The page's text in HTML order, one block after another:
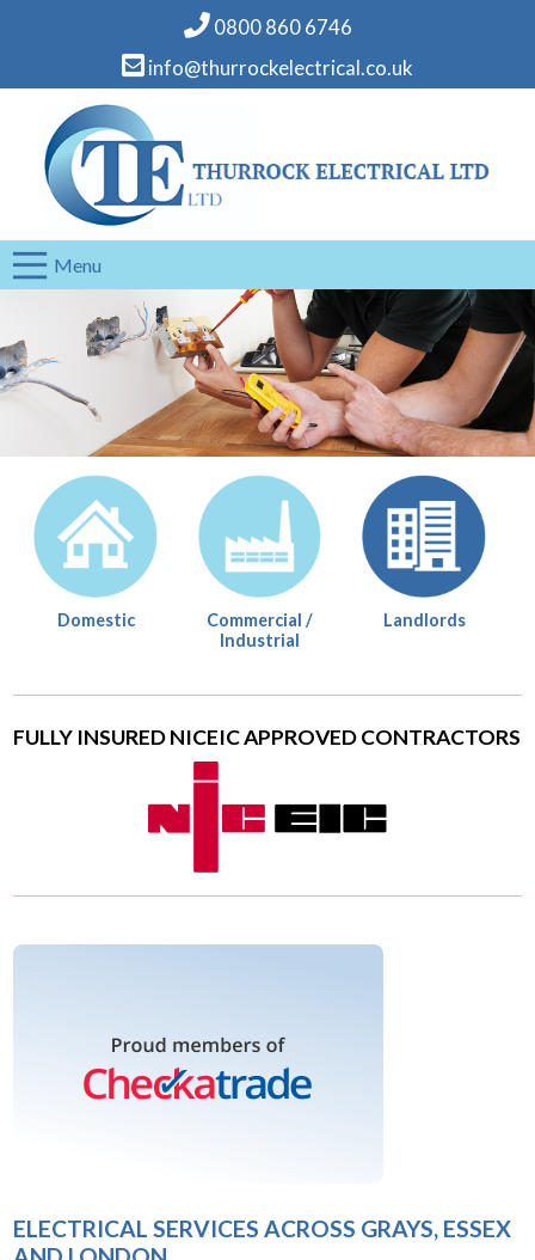
0800 860 6746
info@thurrockelectrical.co.uk
Menu
Domestic
Commercial /
Industrial
Landlords
FULLY INSURED NICEIC APPROVED CONTRACTORS
ELECTRICAL SERVICES ACROSS GRAYS, ESSEX